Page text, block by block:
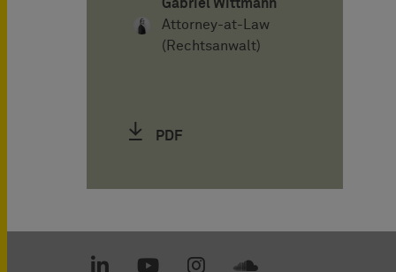
Gabriel Wittmann
Attorney-at-Law
(Rechtsanwalt)
PDF